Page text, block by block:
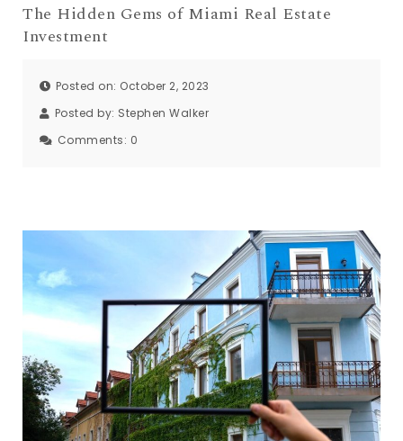
The Hidden Gems of Miami Real Estate
Investment
Posted on: October 2, 2023
Posted by: Stephen Walker
Comments: 0